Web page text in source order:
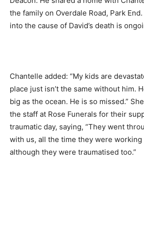
the family on Overdale Road, Park
into the cause of David’s death is
Chantelle added: “My kids are
place just isn’t the same without him.
big as the ocean. He is so missed.”
the staff at Rose Funerals for their
traumatic day, saying, “They went
with us, all the time they were working
although they were traumatised too.”